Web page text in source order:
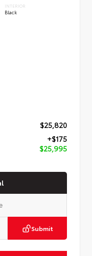
INTERIOR
Black
$25,820
+$175
$25,995
Submit